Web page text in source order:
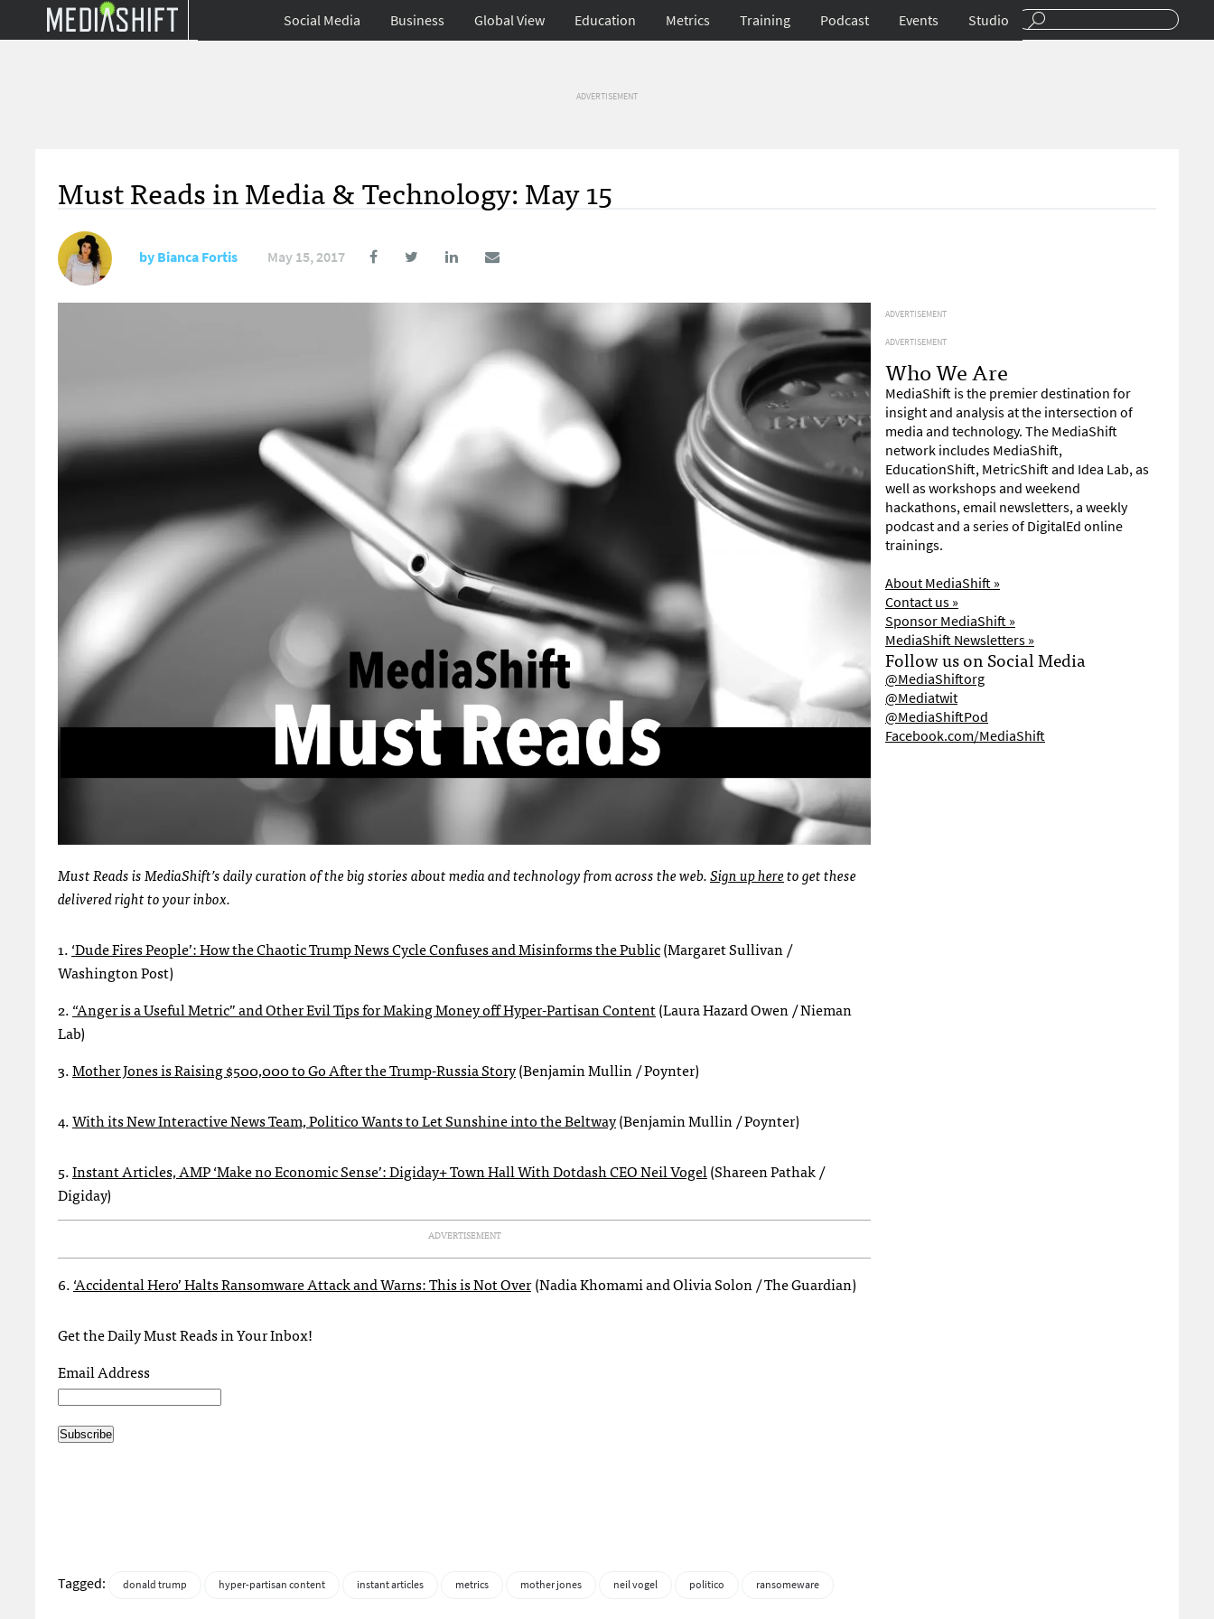
Social Media Business Global View Education Metrics Training Podcast Events Studio
ADVERTISEMENT
Must Reads in Media & Technology: May 15
byBianca Fortis May 15, 2017
Must Reads is MediaShift’s daily curation of the big stories about media and technology from across the web.Sign up hereto get these
delivered right to your inbox.
1.‘Dude Fires People’: How the Chaotic Trump News Cycle Confuses and Misinforms the Public(Margaret Sullivan /
Washington Post)
2.“Anger is a Useful Metric” and Other Evil Tips for Making Money off Hyper-Partisan Content(Laura Hazard Owen / Nieman
Lab)
3.Mother Jones is Raising $500,000 to Go After the Trump-Russia Story(Benjamin Mullin / Poynter)
4.With its New Interactive News Team, Politico Wants to Let Sunshine into the Beltway(Benjamin Mullin / Poynter)
5.Instant Articles, AMP ‘Make no Economic Sense’: Digiday+ Town Hall With Dotdash CEO Neil Vogel(Shareen Pathak /
Digiday)
ADVERTISEMENT
6.‘Accidental Hero’ Halts Ransomware Attack and Warns: This is Not Over(Nadia Khomami and Olivia Solon / The Guardian)
Get the Daily Must Reads in Your Inbox!
Email Address
Tagged: donald trump hyper-partisan content instant articles metrics mother jones neil vogel politico ransomeware
ADVERTISEMENT
ADVERTISEMENT
Who We Are
MediaShift is the premier destination for
insight and analysis at the intersection of
media and technology. The MediaShift
network includes MediaShift,
EducationShift, MetricShift and Idea Lab, as
well as workshops and weekend
hackathons, email newsletters, a weekly
podcast and a series of DigitalEd online
trainings.
About MediaShift »
Contact us »
Sponsor MediaShift »
MediaShift Newsletters »
Follow us on Social Media
@MediaShiftorg
@Mediatwit
@MediaShiftPod
Facebook.com/MediaShift